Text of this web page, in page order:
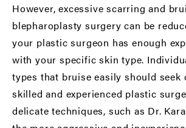
However, excessive scarring and
blepharoplasty surgery can be
your plastic surgeon has enough
with your specific skin type.
types that bruise easily should seek
skilled and experienced plastic
delicate techniques, such as Dr.